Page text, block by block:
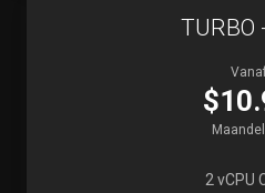
TURBO
2 vCPU